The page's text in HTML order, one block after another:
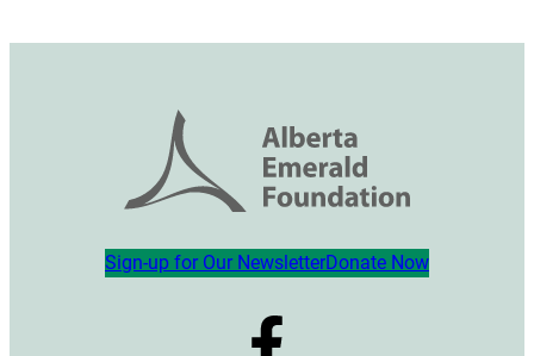
Sign-up for Our NewsletterDonate Now